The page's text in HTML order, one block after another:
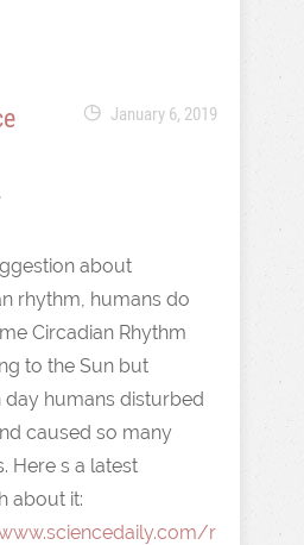
January 6, 2019
about
rhythm, humans do
Circadian Rhythm
to the Sun but
day humans disturbed
caused so many
Here s a latest
about it:
r